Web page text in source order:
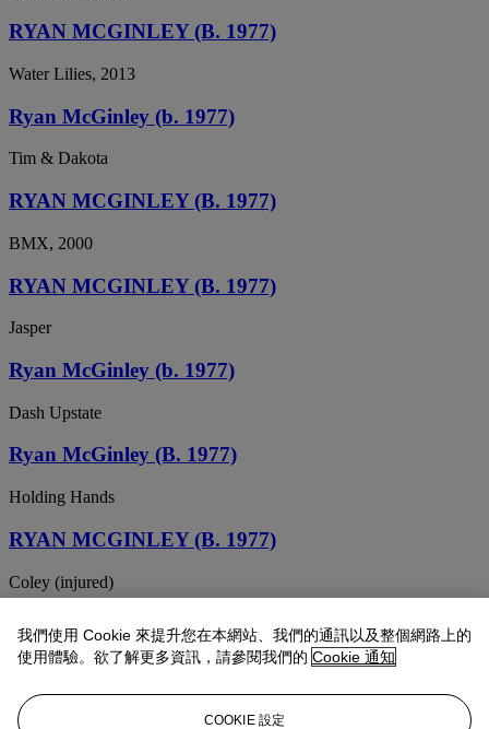
RYAN MCGINLEY (B. 1977)
Water Lilies, 2013
Ryan McGinley (b. 1977)
Tim & Dakota
RYAN MCGINLEY (B. 1977)
BMX, 2000
RYAN MCGINLEY (B. 1977)
Jasper
Ryan McGinley (b. 1977)
Dash Upstate
Ryan McGinley (B. 1977)
Holding Hands
RYAN MCGINLEY (B. 1977)
Coley (injured)
Ryan McGinley (b. 1977)
Untitled (Morrissey 15)
Ryan McGinley (b. 1977)
我們使用 Cookie 來提升您在本網站、我們的通訊以及整個網路上的
使用體驗。欲了解更多資訊，請參閱我們的 Cookie 通知
COOKIE 設定